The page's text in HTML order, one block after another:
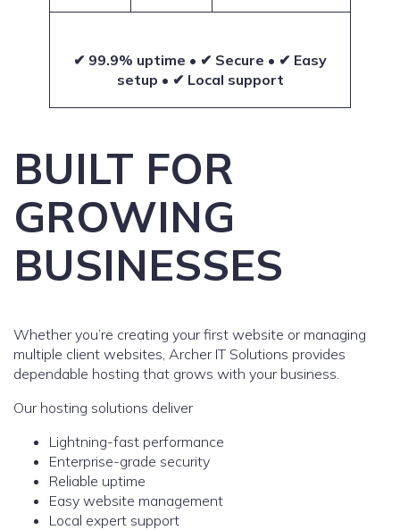
✔ 99.9% uptime • ✔ Secure • ✔ Easy
setup • ✔ Local support
BUILT FOR
GROWING
BUSINESSES
Whether you’re creating your first website or managing
multiple client websites, Archer IT Solutions provides
dependable hosting that grows with your business.
Our hosting solutions deliver
Lightning-fast performance
Enterprise-grade security
Reliable uptime
Easy website management
Local expert support